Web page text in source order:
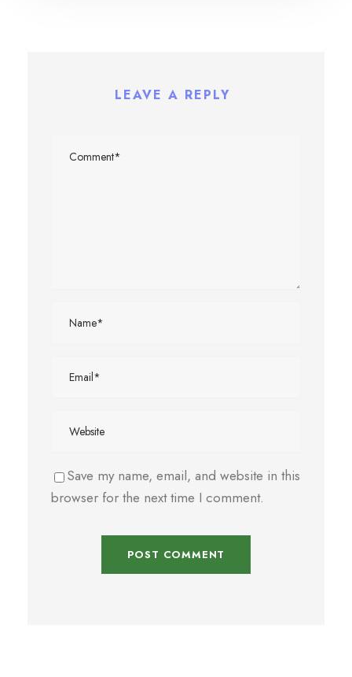
LEAVE A REPLY
Save my name, email, and website in this
browser for the next time I comment.